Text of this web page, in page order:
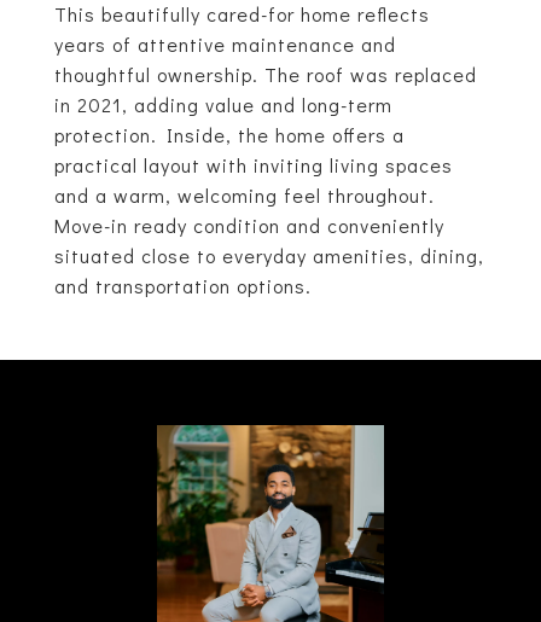
This beautifully cared-for home reflects
years of attentive maintenance and
thoughtful ownership. The roof was replaced
in 2021, adding value and long-term
protection. Inside, the home offers a
practical layout with inviting living spaces
and a warm, welcoming feel throughout.
Move-in ready condition and conveniently
situated close to everyday amenities, dining,
and transportation options.